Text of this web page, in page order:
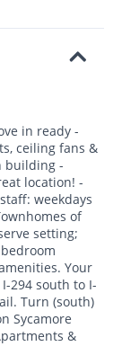
in ready -
ceiling fans &
building -
location! -
weekdays
of
setting;
Your
294 south to I-
Turn (south)
Sycamore
&